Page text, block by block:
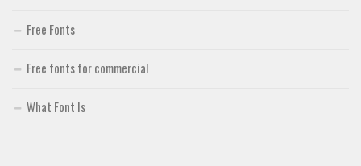
Free Fonts
Free fonts for commercial
What Font Is